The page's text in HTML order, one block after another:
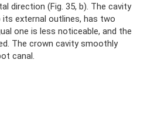
direction (Fig. 35, b). The cavity
external outlines, has two
one is less noticeable, and the
The crown cavity smoothly
canal.